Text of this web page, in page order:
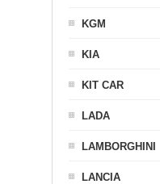
KGM
KIA
KIT CAR
LADA
LAMBORGHINI
LANCIA